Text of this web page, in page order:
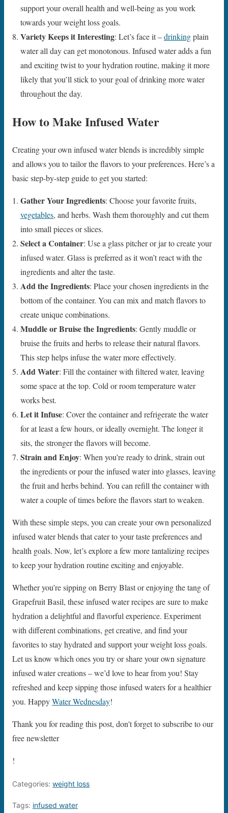
support your overall health and well-being as you work
towards your weight loss goals.
Variety Keeps it Interesting: Let’s face it –drinkingplain
water all day can get monotonous. Infused water adds a fun
and exciting twist to your hydration routine, making it more
likely that you’ll stick to your goal of drinking more water
throughout the day.
How to Make Infused Water
Creating your own infused water blends is incredibly simple
and allows you to tailor the flavors to your preferences. Here’s a
basic step-by-step guide to get you started:
Gather Your Ingredients: Choose your favorite fruits,
vegetables, and herbs. Wash them thoroughly and cut them
into small pieces or slices.
Select a Container: Use a glass pitcher or jar to create your
infused water. Glass is preferred as it won’t react with the
ingredients and alter the taste.
Add the Ingredients: Place your chosen ingredients in the
bottom of the container. You can mix and match flavors to
create unique combinations.
Muddle or Bruise the Ingredients: Gently muddle or
bruise the fruits and herbs to release their natural flavors.
This step helps infuse the water more effectively.
Add Water: Fill the container with filtered water, leaving
some space at the top. Cold or room temperature water
works best.
Let it Infuse: Cover the container and refrigerate the water
for at least a few hours, or ideally overnight. The longer it
sits, the stronger the flavors will become.
Strain and Enjoy: When you’re ready to drink, strain out
the ingredients or pour the infused water into glasses, leaving
the fruit and herbs behind. You can refill the container with
water a couple of times before the flavors start to weaken.
With these simple steps, you can create your own personalized
infused water blends that cater to your taste preferences and
health goals. Now, let’s explore a few more tantalizing recipes
to keep your hydration routine exciting and enjoyable.
Whether you’re sipping on Berry Blast or enjoying the tang of
Grapefruit Basil, these infused water recipes are sure to make
hydration a delightful and flavorful experience. Experiment
with different combinations, get creative, and find your
favorites to stay hydrated and support your weight loss goals.
Let us know which ones you try or share your own signature
infused water creations – we’d love to hear from you! Stay
refreshed and keep sipping those infused waters for a healthier
you. HappyWater Wednesday!
Thank you for reading this post, don't forget to subscribe to our
free newsletter
!
Categories: weight loss
Tags: infused water